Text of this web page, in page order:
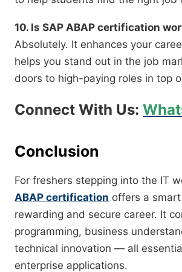
10. Is SAP ABAP certification
Absolutely. It enhances your
helps you stand out in the job
doors to high-paying roles in top
Connect With Us:
Conclusion
For freshers stepping into the IT
ABAP certification offers a
rewarding and secure career. It
programming, business
technical innovation — all
enterprise applications.